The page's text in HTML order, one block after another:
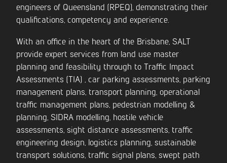
engineers of Queensland (RPEQ), demonstrating their
qualifications, competency and experience.
With an office in the heart of the Brisbane, SALT
provide expert services from land use master
planning and feasibility through to Traffic Impact
Assessments (TIA) , car parking assessments, parking
management plans, transport planning, operational
traffic management plans, pedestrian modelling &
planning, SIDRA modelling, hostile vehicle
assessments, sight distance assessments, traffic
engineering design, logistics planning, sustainable
transport solutions, traffic signal plans, swept path